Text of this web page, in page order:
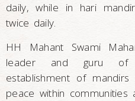
daily, while in hari
twice daily.
HH Mahant Swami
leader and guru of
establishment of
peace within communities